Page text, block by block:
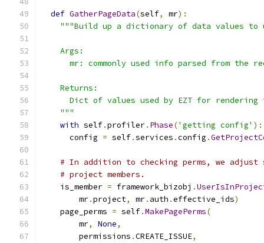
def GatherPageData(self, mr):
"""Build up a dictionary of data values to
    Args:
mr: commonly used info parsed from the
    Returns:
Dict of values used by EZT for rendering
    """
with self.profiler. Phase('getting config' ):
      config
= self.services .config .
# In addition to checking perms, we
# project members.
    is_member
= framework_bizobj .
        mr
.project, mr. auth .effective_ids)
    page_perms
= self.MakePagePerms(
        mr
, None,
        permissions
.CREATE_ISSUE,